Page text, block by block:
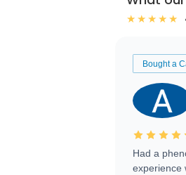
★★★★★
Bought a
Had a
experience